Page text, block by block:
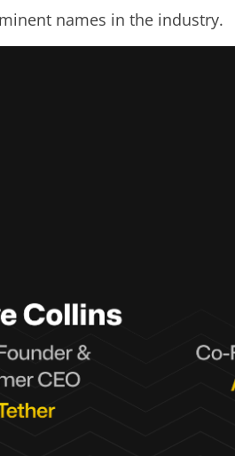
names in the industry.